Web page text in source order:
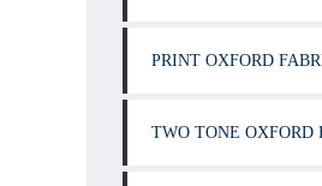
PRINT OXFORD
TWO TONE OXFORD